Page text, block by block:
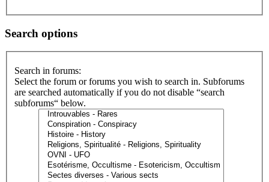
Search options
Search in forums:
Select the forum or forums you wish to search in. Subforums
are searched automatically if you do not disable “search
subforums“ below.